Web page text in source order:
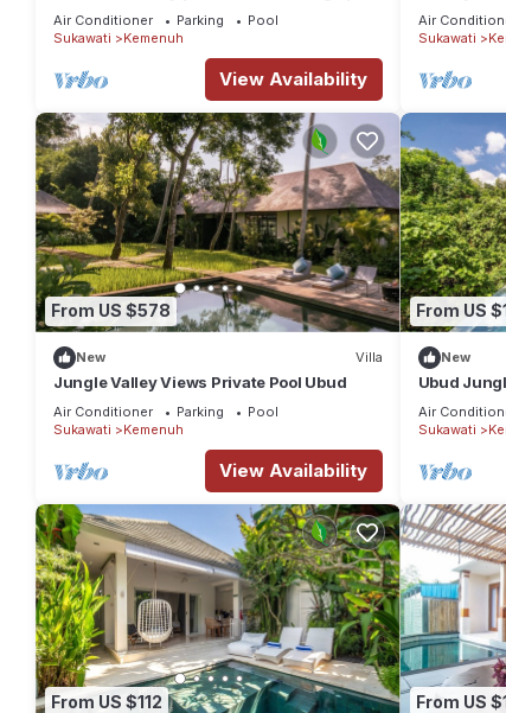
Villa has 3 Bedrooms and 3 Bathrooms to make you feel
Check to see if this Villa has the amenities you need and a
Kemenuh at this Villa.
Quiet Stay
Air Conditioner Parking
Pool
Sukawati
Kemenuh
View Availability
Retreat
Air
Sukawati
From US $578
New Villa
Jungle Valley Views Private Pool Ubud
Air Conditioner Parking
Pool
Sukawati
Kemenuh
View Availability
From US
New
Ubud
Pool
Air
Sukawati
From US $112 From US